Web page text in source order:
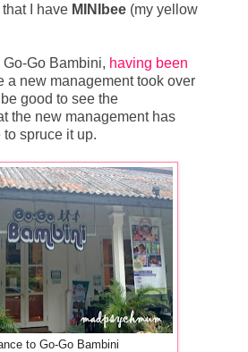
I have MINIbee (my yellow
Go-Go Bambini, having been
a new management took over
good to see the
the new management has
spruce it up.
to Go-Go Bambini